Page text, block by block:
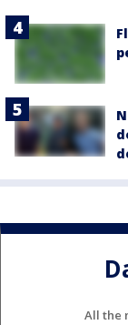
All the